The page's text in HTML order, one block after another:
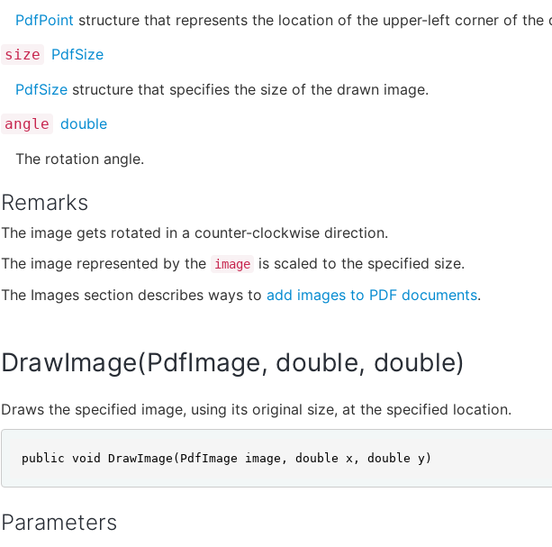
PdfPoint structure that represents the location of the upper-left corner of the
size
PdfSize
PdfSizestructure that specifies the size of the drawn image.
angle
double
The rotation angle.
Remarks
The image gets rotated in a counter-clockwise direction.
The image represented by the
image
is scaled to the specified size.
The Images section describes ways to add images to PDF documents.
DrawImage(PdfImage, double, double)
Draws the specified image, using its original size, at the specified location.
public void DrawImage(PdfImage image, double x, double y)
Parameters